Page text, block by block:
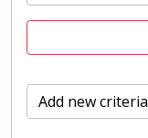
Add new criteria